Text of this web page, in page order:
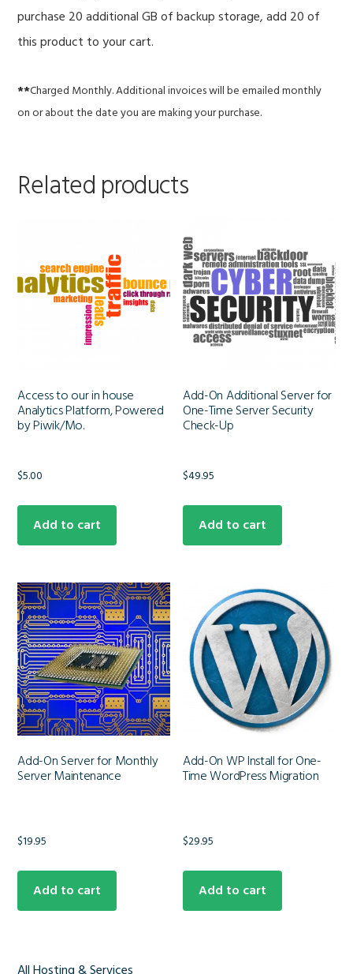
purchase 20 additional GB of backup storage, add 20 of
this product to your cart.
**Charged Monthly. Additional invoices will be emailed monthly
on or about the date you are making your purchase.
Related products
Access to our in house
Analytics Platform, Powered
by Piwik/Mo.
$5.00
Add to cart
Add-On Additional Server for
One-Time Server Security
Check-Up
$49.95
Add to cart
Add-On Server for Monthly
Server Maintenance
$19.95
Add to cart
Add-On WP Install for One-
Time WordPress Migration
$29.95
Add to cart